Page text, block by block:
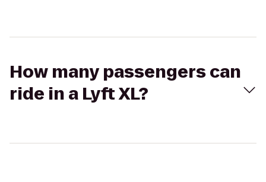
How many passengers can
ride in a Lyft XL?